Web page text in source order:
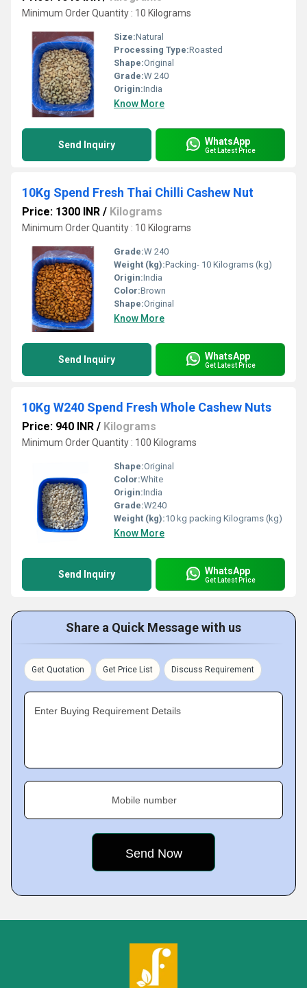
Minimum Order Quantity : 10 Kilograms
Size:Natural
Processing Type:Roasted
Shape:Original
Grade:W 240
Origin:India
Know More
Send Inquiry WhatsApp
Get Latest Price
10Kg Spend Fresh Thai Chilli Cashew Nut
Price: 1300 INR / Kilograms
Minimum Order Quantity : 10 Kilograms
Grade:W 240
Weight (kg):Packing- 10 Kilograms (kg)
Origin:India
Color:Brown
Shape:Original
Know More
Send Inquiry WhatsApp
Get Latest Price
10Kg W240 Spend Fresh Whole Cashew Nuts
Price: 940 INR / Kilograms
Minimum Order Quantity : 100 Kilograms
Shape:Original
Color:White
Origin:India
Grade:W240
Weight (kg):10 kg packing Kilograms (kg)
Know More
Send Inquiry WhatsApp
Get Latest Price
Share a Quick Message with us
Get Quotation Get Price List Discuss Requirement
Enter Buying Requirement Details
Mobile number